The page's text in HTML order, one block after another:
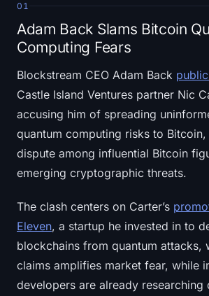
Halving Countdown
Crypto Portfolio Tracker
Crypto Staking Calculator
Sign up
01
Adam Back Slams Bitcoin
Computing Fears
Blockstream CEO Adam Back
Castle Island Ventures partner Nic
accusing him of spreading
quantum computing risks to
dispute among influential Bitcoin
emerging cryptographic threats.
The clash centers on Carter’s
Eleven, a startup he invested in to
blockchains from quantum attacks,
claims amplifies market fear, while
developers are already researching